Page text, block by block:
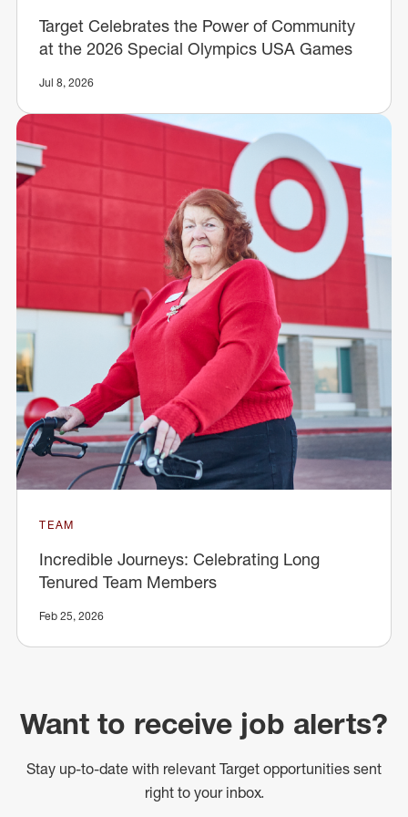
Target Celebrates the Power of Community
at the 2026 Special Olympics USA Games
Jul 8, 2026
TEAM
Incredible Journeys: Celebrating Long
Tenured Team Members
Feb 25, 2026
Want to receive job alerts?
Stay up-to-date with relevant Target opportunities sent
right to your inbox.